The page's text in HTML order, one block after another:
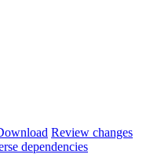
Review changes
dependencies